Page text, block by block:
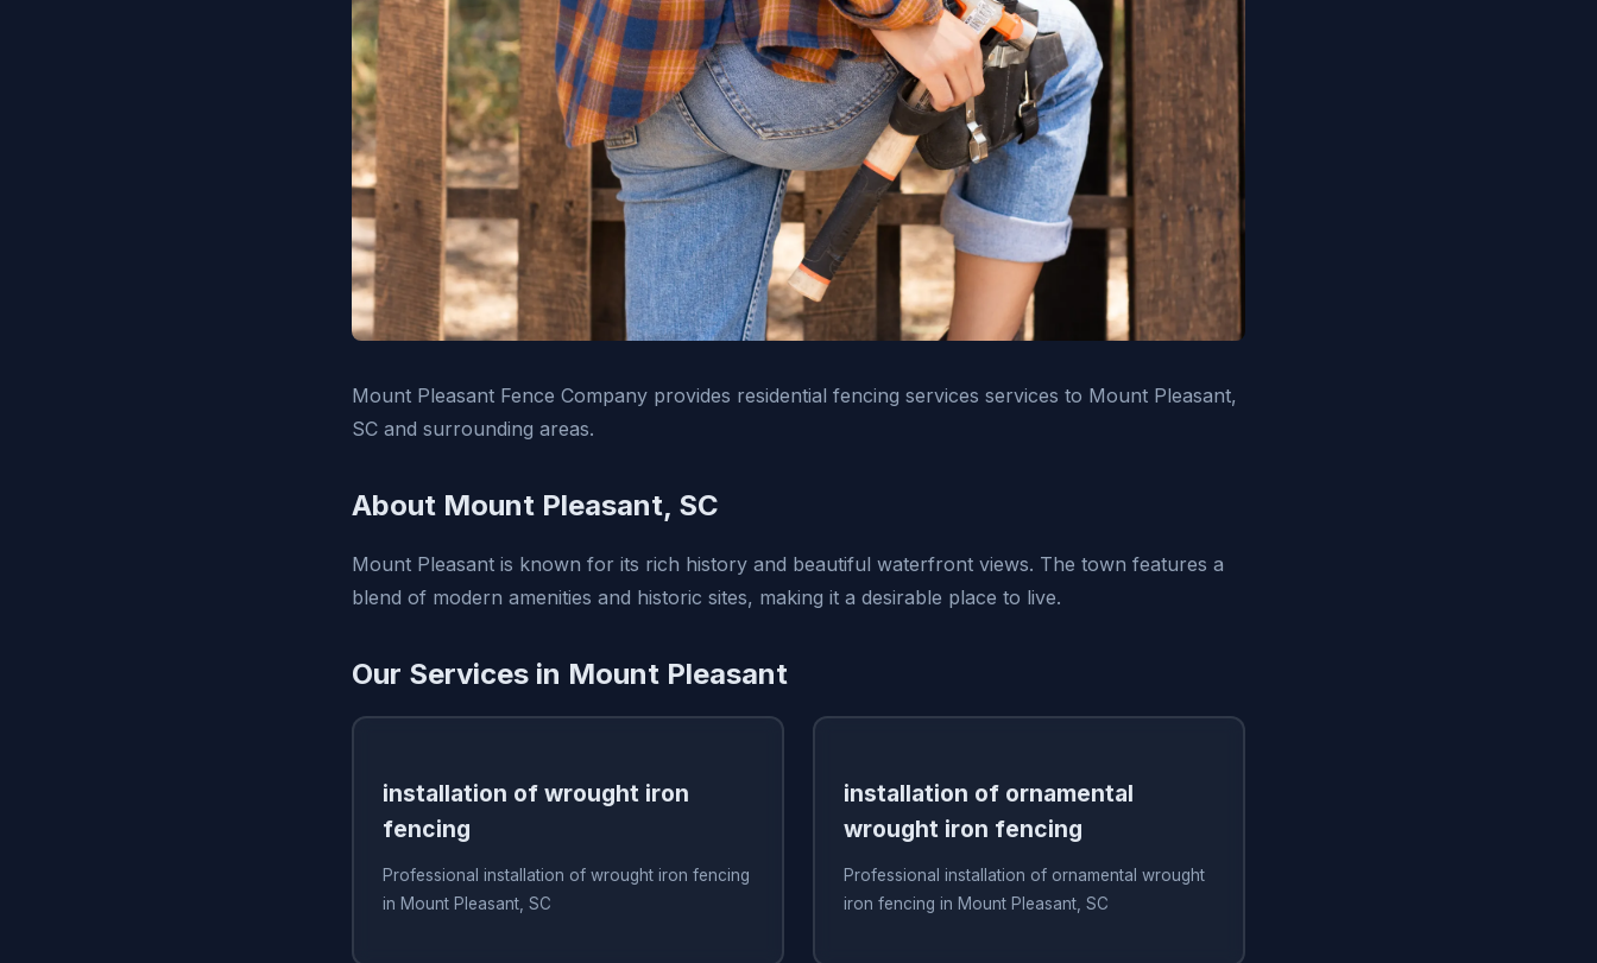
Mount Pleasant Fence Company provides residential fencing services services to Mount Pleasant,
SC and surrounding areas.
About Mount Pleasant, SC
Mount Pleasant is known for its rich history and beautiful waterfront views. The town features a
blend of modern amenities and historic sites, making it a desirable place to live.
Our Services in Mount Pleasant
installation of wrought iron
fencing
Professional installation of wrought iron fencing
in Mount Pleasant, SC
installation of ornamental
wrought iron fencing
Professional installation of ornamental wrought
iron fencing in Mount Pleasant, SC